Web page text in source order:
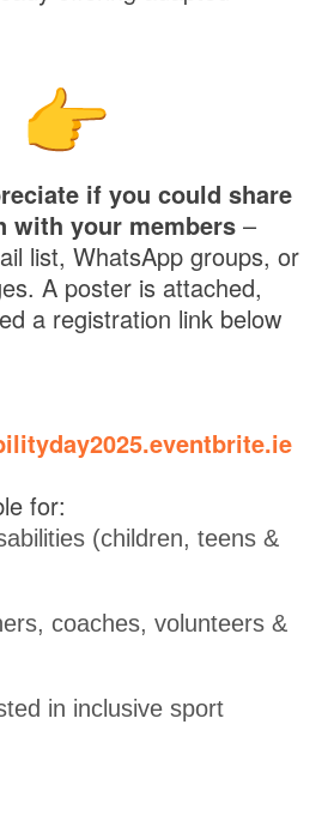
if you could share
with your members –
list, WhatsApp groups, or
A poster is attached,
a registration link below
for:
(children, teens &
coaches, volunteers &
in inclusive sport